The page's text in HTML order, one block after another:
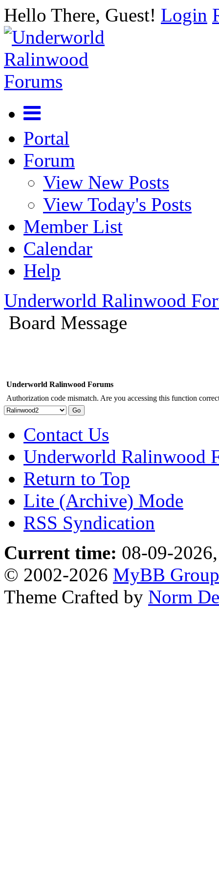
Hello There, Guest! Login
Portal
Forum
View New Posts
View Today's Posts
Member List
Calendar
Help
Underworld Ralinwood
Board Message
Underworld Ralinwood Forums
Authorization code mismatch. Are you accessing this function
Contact Us
Underworld Ralinwood
Return to Top
Lite (Archive) Mode
RSS Syndication
Current time: 08-09-
© 2002-2026 MyBB Group
Theme Crafted by Norm